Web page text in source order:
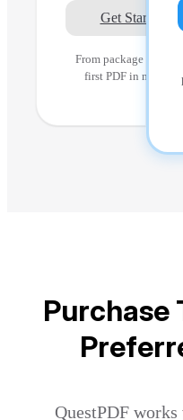
Get Started
From package install
first PDF in minutes
Purchase
QuestPDF